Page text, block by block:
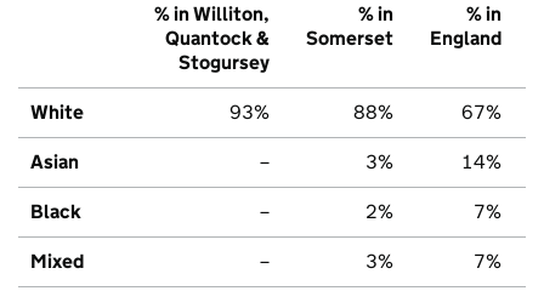
% in Williton,
Quantock &
Stogursey
% in
Somerset
% in
England
White 93% 88% 67%
Asian – 3% 14%
Black – 2% 7%
Mixed – 3% 7%